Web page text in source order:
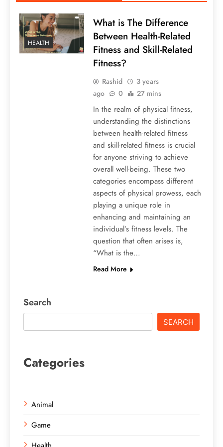
HEALTH
What is The Difference
Between Health-Related
Fitness and Skill-Related
Fitness?
Rashid
3 years
ago
0 27 mins
In the realm of physical fitness,
understanding the distinctions
between health-related fitness
and skill-related fitness is crucial
for anyone striving to achieve
overall well-being. These two
categories encompass different
aspects of physical prowess, each
playing a unique role in
enhancing and maintaining an
individual’s fitness levels. The
question that often arises is,
“What is the…
Read More
Search
SEARCH
Categories
Animal
Game